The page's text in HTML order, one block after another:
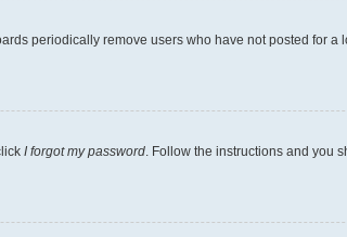
periodically remove users who have not posted for a
I forgot my password. Follow the instructions and you